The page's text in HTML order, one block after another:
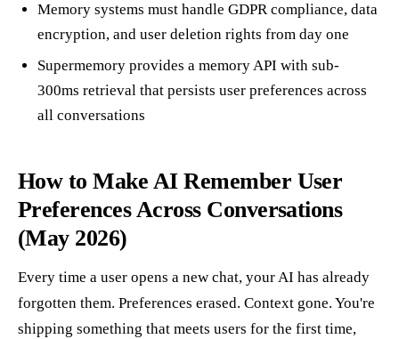
Memory systems must handle GDPR compliance, data
encryption, and user deletion rights from day one
Supermemory provides a memory API with sub-
300ms retrieval that persists user preferences across
all conversations
How to Make AI Remember User
Preferences Across Conversations
(May 2026)
Every time a user opens a new chat, your AI has already
forgotten them. Preferences erased. Context gone. You're
shipping something that meets users for the first time,